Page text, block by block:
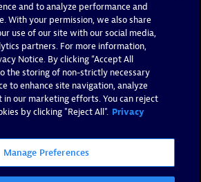
and to analyze performance and
With your permission, we also share
use of our site with our social media,
partners. For more information,
Notice. By clicking “Accept All
the storing of non-strictly necessary
to enhance site navigation, analyze
in our marketing efforts. You can reject
by clicking "Reject All". Privacy
Manage Preferences